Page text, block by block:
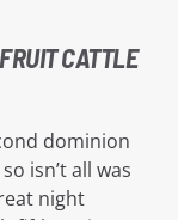
CATTLE
dominion
isn’t all was
night